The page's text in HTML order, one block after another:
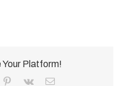
Your Platform!
Pinterest
Vk Email